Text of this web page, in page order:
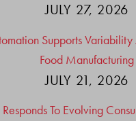
JULY 27, 2026
Supports
Food Manufacturing
JULY 21, 2026
To Evolving